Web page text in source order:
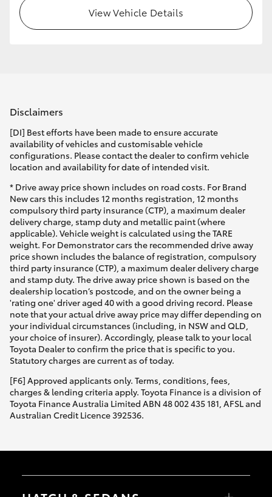
View Vehicle Details
Disclaimers
[DI] Best efforts have been made to ensure accurate
availability of vehicles and customisable vehicle
configurations. Please contact the dealer to confirm vehicle
location and availability for date of intended visit.
* Drive away price shown includes on road costs. For Brand
New cars this includes 12 months registration, 12 months
compulsory third party insurance (CTP), a maximum dealer
delivery charge, stamp duty and metallic paint (where
applicable). Vehicle weight is calculated using the TARE
weight. For Demonstrator cars the recommended drive away
price shown includes the balance of registration, compulsory
third party insurance (CTP), a maximum dealer delivery charge
and stamp duty. The drive away price shown is based on the
dealership location’s postcode, and on the owner being a
'rating one' driver aged 40 with a good driving record. Please
note that your actual drive away price may differ depending on
your individual circumstances (including, in NSW and QLD,
your choice of insurer). Accordingly, please talk to your local
Toyota Dealer to confirm the price that is specific to you.
Statutory charges are current as of today.
[F6] Approved applicants only. Terms, conditions, fees,
charges & lending criteria apply. Toyota Finance is a division of
Toyota Finance Australia Limited ABN 48 002 435 181, AFSL and
Australian Credit Licence 392536.